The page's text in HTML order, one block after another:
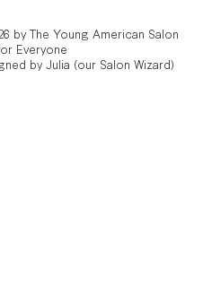
by The Young American Salon
Everyone
by Julia (our Salon Wizard)